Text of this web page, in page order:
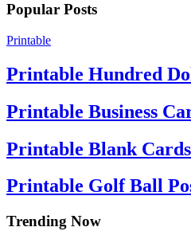
Popular Posts
Printable
Printable Hundred
Printable Business
Printable Blank Cards
Printable Golf Ball
Trending Now